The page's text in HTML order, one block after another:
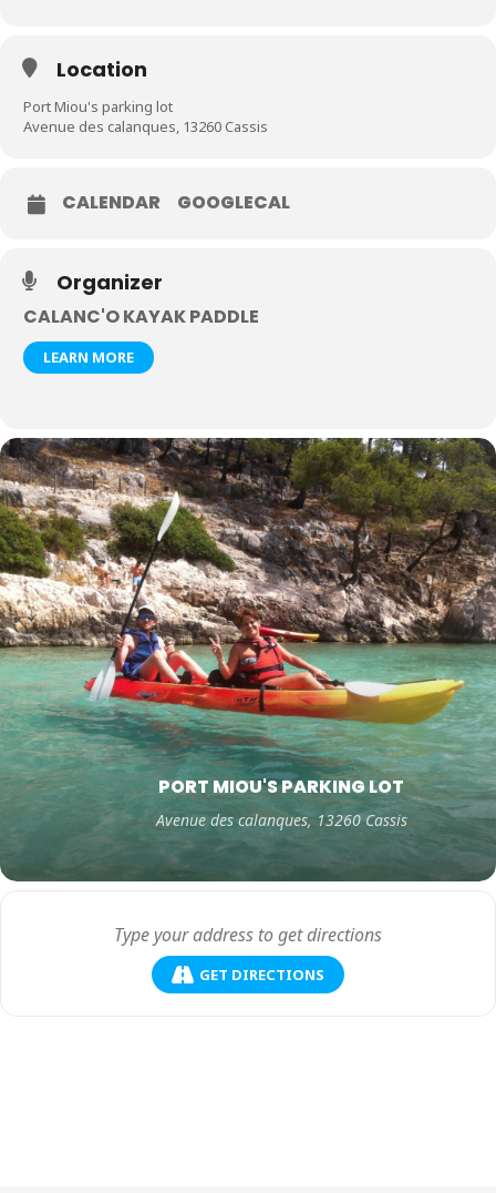
Location
Port Miou's parking lot
Avenue des calanques, 13260 Cassis
CALENDAR GOOGLECAL
Organizer
CALANC'O KAYAK PADDLE
LEARN MORE
PORT MIOU'S PARKING LOT
Avenue des calanques, 13260 Cassis
GET DIRECTIONS